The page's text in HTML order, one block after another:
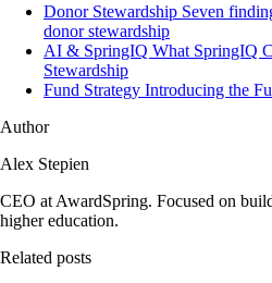
Donor Stewardship Seven
donor stewardship
AI & SpringIQ What SpringIQ
Stewardship
Fund Strategy Introducing the
Author
Alex Stepien
CEO at AwardSpring. Focused on
higher education.
Related posts